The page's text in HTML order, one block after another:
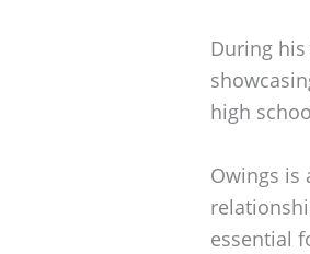
During
high
Owings is
essential